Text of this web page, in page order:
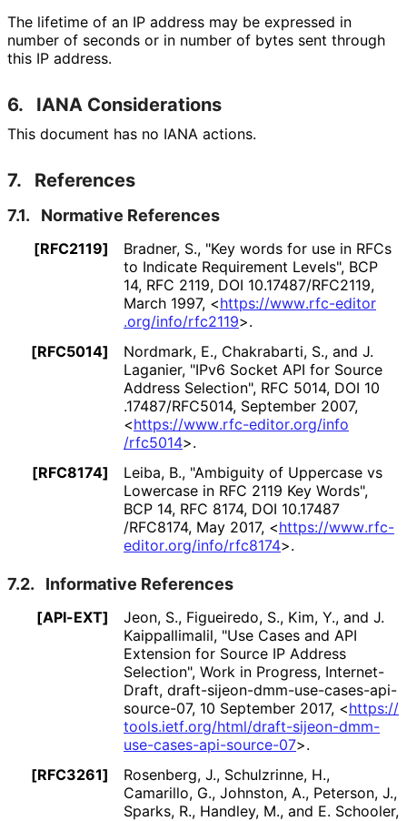
The lifetime of an IP address may be expressed in
number of seconds or in number of bytes sent through
this IP address.
6. IANA Considerations
This document has no IANA actions.
7. References
7.1. Normative References
[RFC2119] Bradner, S., "Key words for use in RFCs
to Indicate Requirement Levels", BCP
14, RFC 2119, DOI 10.17487/RFC2119,
March 1997, <https://www.rfc-editor
.org/info/rfc2119>.
[RFC5014]
Nordmark, E., Chakrabarti, S., and J.
Laganier, "IPv6 Socket API for Source
Address Selection", RFC 5014, DOI 10
.17487/RFC5014, September 2007,
<https://www.rfc-editor.org/info
/rfc5014>.
[RFC8174]
Leiba, B., "Ambiguity of Uppercase vs
Lowercase in RFC 2119 Key Words",
BCP 14, RFC 8174, DOI 10.17487
/RFC8174, May 2017, <https://www.rfc-
editor.org/info/rfc8174>.
7.2. Informative References
[API-EXT] Jeon, S., Figueiredo, S., Kim, Y., and J.
Kaippallimalil, "Use Cases and API
Extension for Source IP Address
Selection", Work in Progress, Internet-
Draft, draft-sijeon-dmm-use-cases-api-
source-07, 10 September 2017, <https://
tools.ietf.org/html/draft-sijeon-dmm-
use-cases-api-source-07>.
[RFC3261]
Rosenberg, J., Schulzrinne, H.,
Camarillo, G., Johnston, A., Peterson, J.,
Sparks, R., Handley, M., and E. Schooler,